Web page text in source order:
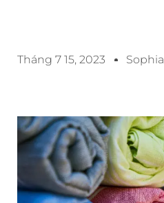
Tháng 7 15, 2023 Sophia